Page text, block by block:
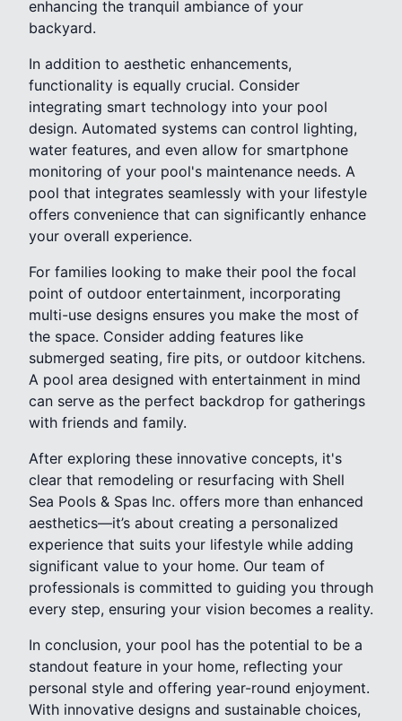
enhancing the tranquil ambiance of your
backyard.
In addition to aesthetic enhancements,
functionality is equally crucial. Consider
integrating smart technology into your pool
design. Automated systems can control lighting,
water features, and even allow for smartphone
monitoring of your pool's maintenance needs. A
pool that integrates seamlessly with your lifestyle
offers convenience that can significantly enhance
your overall experience.
For families looking to make their pool the focal
point of outdoor entertainment, incorporating
multi-use designs ensures you make the most of
the space. Consider adding features like
submerged seating, fire pits, or outdoor kitchens.
A pool area designed with entertainment in mind
can serve as the perfect backdrop for gatherings
with friends and family.
After exploring these innovative concepts, it's
clear that remodeling or resurfacing with Shell
Sea Pools & Spas Inc. offers more than enhanced
aesthetics—it’s about creating a personalized
experience that suits your lifestyle while adding
significant value to your home. Our team of
professionals is committed to guiding you through
every step, ensuring your vision becomes a reality.
In conclusion, your pool has the potential to be a
standout feature in your home, reflecting your
personal style and offering year-round enjoyment.
With innovative designs and sustainable choices,